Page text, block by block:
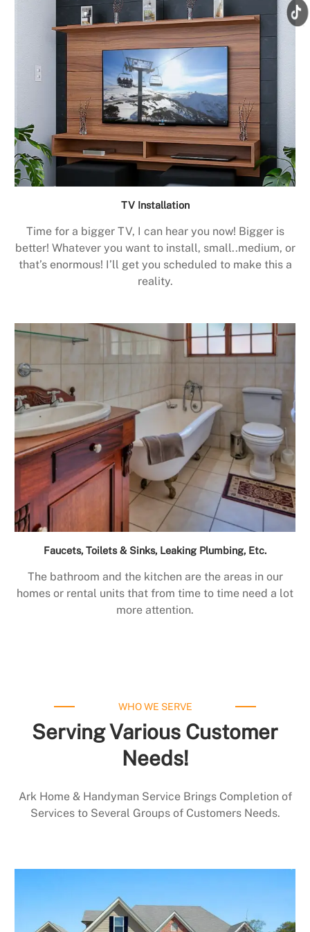
TV Installation
Time for a bigger TV, I can hear you now! Bigger is
better! Whatever you want to install, small..medium, or
that’s enormous! I’ll get you scheduled to make this a
reality.
Faucets, Toilets & Sinks, Leaking Plumbing, Etc.
The bathroom and the kitchen are the areas in our
homes or rental units that from time to time need a lot
more attention.
WHO WE SERVE
Serving Various Customer
Needs!
Ark Home & Handyman Service Brings Completion of
Services to Several Groups of Customers Needs.